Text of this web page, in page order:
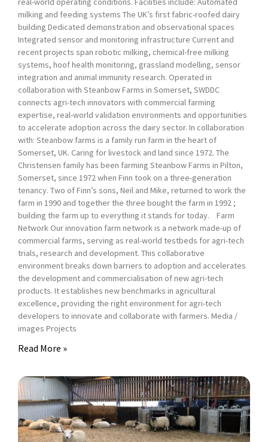
milking and feeding systems The UK’s first fabric-roofed dairy
building Dedicated demonstration and observational spaces
Integrated sensor and monitoring infrastructure Current and
recent projects span robotic milking, chemical-free milking
systems, hoof health monitoring, grassland modelling, sensor
integration and animal immunity research. Operated in
collaboration with Steanbow Farms in Somerset, SWDDC
connects agri-tech innovators with commercial farming
expertise, real-world validation environments and opportunities
to accelerate adoption across the dairy sector. In collaboration
with: Steanbow farms is a family run farm in the heart of
Somerset, UK. Caring for livestock and land since 1972. The
Christensen family has been farming Steanbow Farms in Pilton,
Somerset, since 1972 when Finn took on a three-generation
tenancy. Two of Finn’s sons, Neil and Mike, returned to work the
farm in 1990 and together the three bought the farm in 1992 ;
building the farm up to everything it stands for today. Farm
Network Our innovation farm network is a network made-up of
commercial farms, serving as real-world testbeds for agri-tech
trials, research and development. This collaborative
environment breaks down barriers to adoption and accelerates
the development and commercialisation of new agri-tech
products. It establishes new benchmarks in agricultural
excellence, providing the right environment for agri-tech
developers to innovate and collaborate with farmers. Media /
images Projects
Read More »